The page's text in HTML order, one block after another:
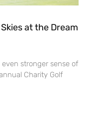
at the Dream
stronger sense of
Charity Golf